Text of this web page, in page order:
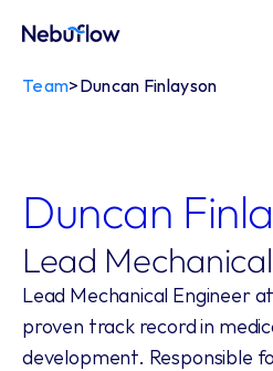
Team>Duncan Finlayson
Duncan
Lead
Lead Mechanical Engineer
proven track record in
development. Responsible